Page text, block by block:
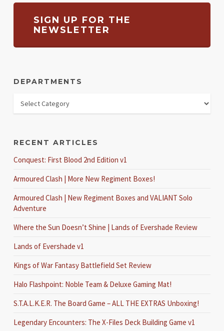
SIGN UP FOR THE
NEWSLETTER
DEPARTMENTS
RECENT ARTICLES
Conquest: First Blood 2nd Edition v1
Armoured Clash | More New Regiment Boxes!
Armoured Clash | New Regiment Boxes and VALIANT Solo
Adventure
Where the Sun Doesn’t Shine | Lands of Evershade Review
Lands of Evershade v1
Kings of War Fantasy Battlefield Set Review
Halo Flashpoint: Noble Team & Deluxe Gaming Mat!
S.T.A.L.K.E.R. The Board Game – ALL THE EXTRAS Unboxing!
Legendary Encounters: The X-Files Deck Building Game v1